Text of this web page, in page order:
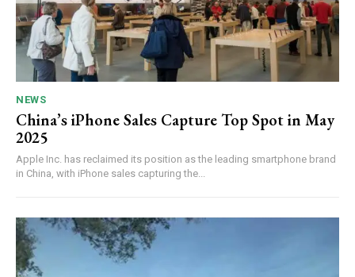
NEWS
China’s iPhone Sales Capture Top Spot in May
2025
Apple Inc. has reclaimed its position as the leading smartphone brand
in China, with iPhone sales capturing the...